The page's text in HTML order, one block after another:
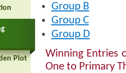
Plot
Group B
Group C
Group D
Winning Entries
One to Primary